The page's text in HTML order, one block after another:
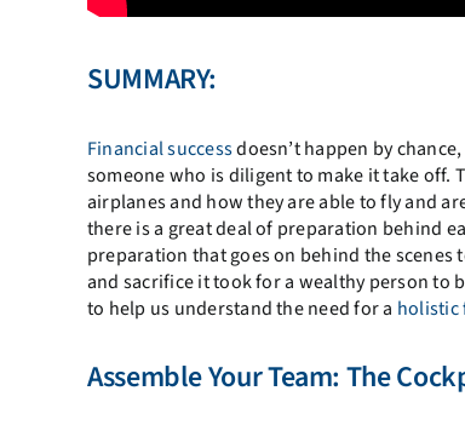
SUMMARY:
Financial successdoesn’t happen by
someone who is diligent to make it take off.
airplanes and how they are able to fly and
there is a great deal of preparation behind
preparation that goes on behind the scenes
and sacrifice it took for a wealthy person to
to help us understand the need for a holistic
Assemble Your Team: The